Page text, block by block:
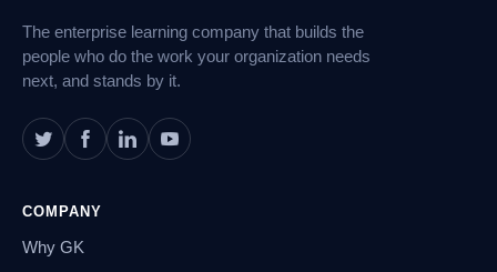
The enterprise learning company that builds the
people who do the work your organization needs
next, and stands by it.
COMPANY
Why GK